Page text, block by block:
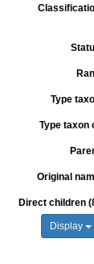
Type
Type taxon
Original
Direct children
Display